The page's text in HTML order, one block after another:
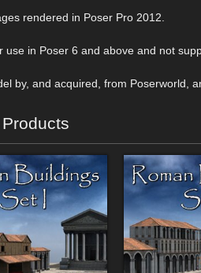
rendered in Poser Pro 2012.
use in Poser 6 and above and not
by, and acquired, from Poserworld,